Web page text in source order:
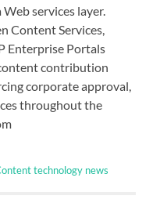
services layer.
Content Services,
Enterprise Portals
contribution
corporate approval,
throughout the
technology news